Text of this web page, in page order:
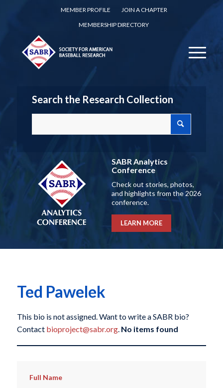
MEMBER PROFILE
JOIN A CHAPTER
MEMBERSHIP DIRECTORY
Search the Research Collection
SABR Analytics
Conference
Check out stories, photos,
and highlights from the 2026
conference.
LEARN MORE
Ted Pawelek
This bio is not assigned. Want to write a SABR bio?
Contact bioproject@sabr.org. No items found
Full Name